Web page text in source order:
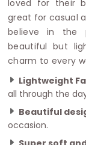
loved for their
great for casual
believe in the
beautiful but
charm to every
Lightweight
all through the
Beautiful
occasion.